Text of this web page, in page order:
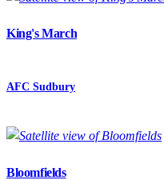
King's March
AFC Sudbury
Bloomfields